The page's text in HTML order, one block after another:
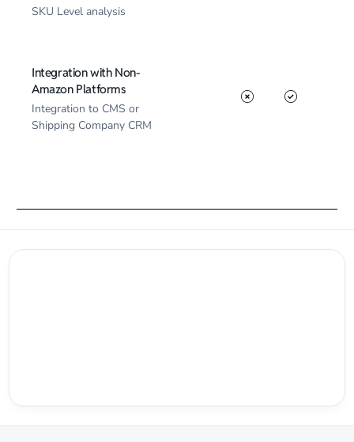
SKU Level analysis
Integration with Non-
Amazon Platforms
Integration to CMS or
Shipping Company CRM